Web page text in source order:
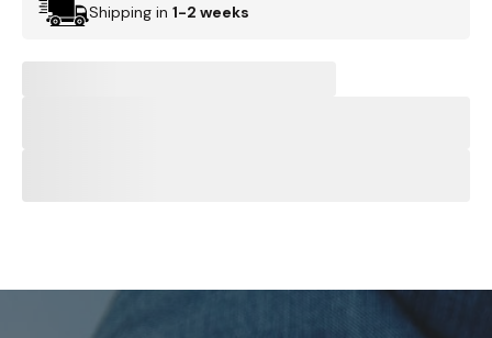
Shipping in 1-2 weeks